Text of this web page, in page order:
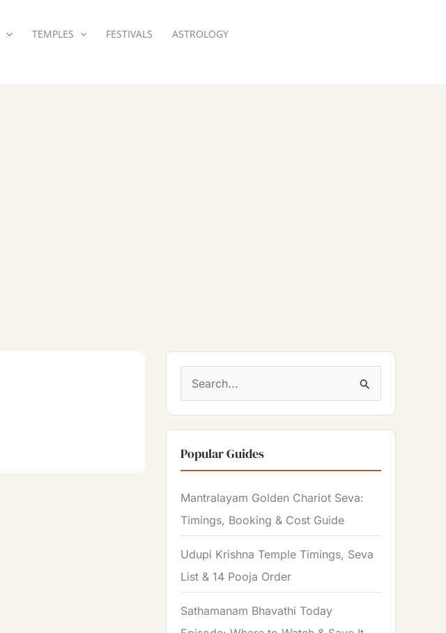
TEMPLES FESTIVALS
ASTROLOGY
a
r
h
f
Popular Guides
Mantralayam Golden Chariot Seva:
Timings, Booking & Cost Guide
Udupi Krishna Temple Timings, Seva
List & 14 Pooja Order
Sathamanam Bhavathi Today